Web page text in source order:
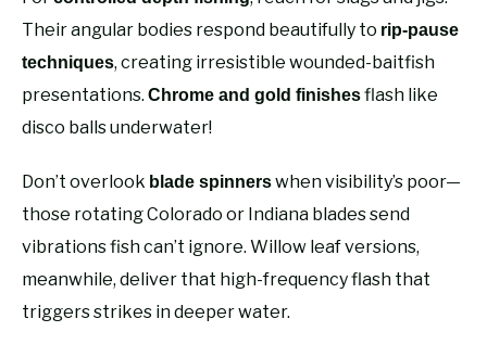
Their angular bodies respond beautifully to rip-pause
techniques, creating irresistible wounded-baitfish
presentations. Chrome and gold finishesflash like
disco balls underwater!
Don’t overlook blade spinnerswhen visibility’s poor—
those rotating Colorado or Indiana blades send
vibrations fish can’t ignore. Willow leaf versions,
meanwhile, deliver that high-frequency flash that
triggers strikes in deeper water.